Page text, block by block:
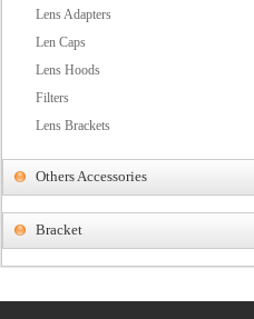
Lens Adapters
Len Caps
Lens Hoods
Filters
Lens Brackets
Others Accessories
Bracket